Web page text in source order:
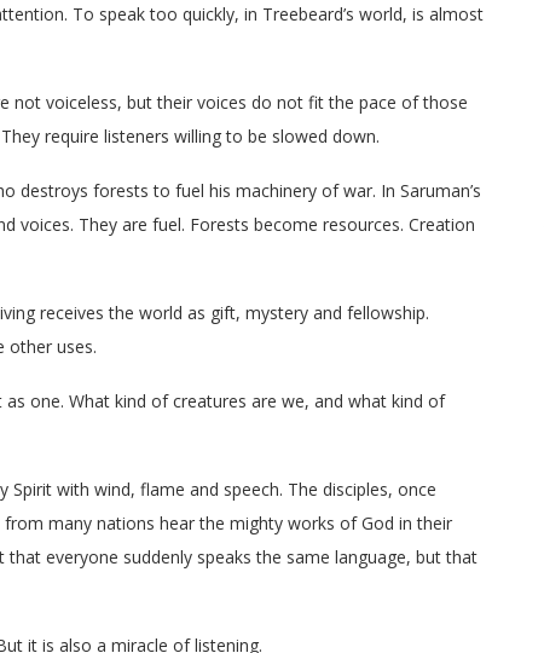
To speak too quickly, in Treebeard’s world, is almost
not voiceless, but their voices do not fit the pace of those
require listeners willing to be slowed down.
destroys forests to fuel his machinery of war. In Saruman’s
voices. They are fuel. Forests become resources. Creation
receives the world as gift, mystery and fellowship.
other uses.
one. What kind of creatures are we, and what kind of
with wind, flame and speech. The disciples, once
many nations hear the mighty works of God in their
everyone suddenly speaks the same language, but that
it is also a miracle of listening.